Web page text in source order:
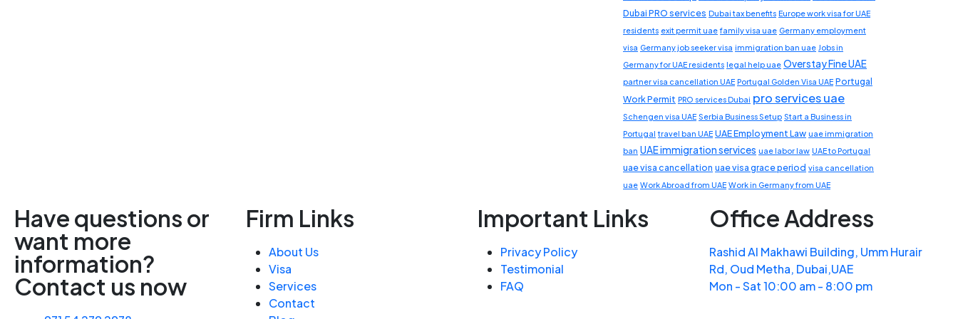
Dubai PRO services Dubai tax benefits Europe work visa for UAE
residents exit permit uae family visa uae Germany employment
visa Germany job seeker visa immigration ban uae Jobs in
Germany for UAE residents legal help uae Overstay Fine UAE
partner visa cancellation UAE Portugal Golden Visa UAE Portugal
Work Permit PRO services Dubai pro services uae
Schengen visa UAE Serbia Business Setup Start a Business in
Portugal travel ban UAE UAE Employment Law uae immigration
ban UAE immigration services uae labor law UAE to Portugal
uae visa cancellation uae visa grace period visa cancellation
uae Work Abroad from UAE Work in Germany from UAE
Have questions or
want more
information?
Contact us now
Firm Links
About Us
Visa
Services
Contact
Important Links
Privacy Policy
Testimonial
FAQ
Office Address
Rashid Al Makhawi Building, Umm Hurair
Rd, Oud Metha, Dubai,UAE
Mon - Sat 10:00 am - 8:00 pm